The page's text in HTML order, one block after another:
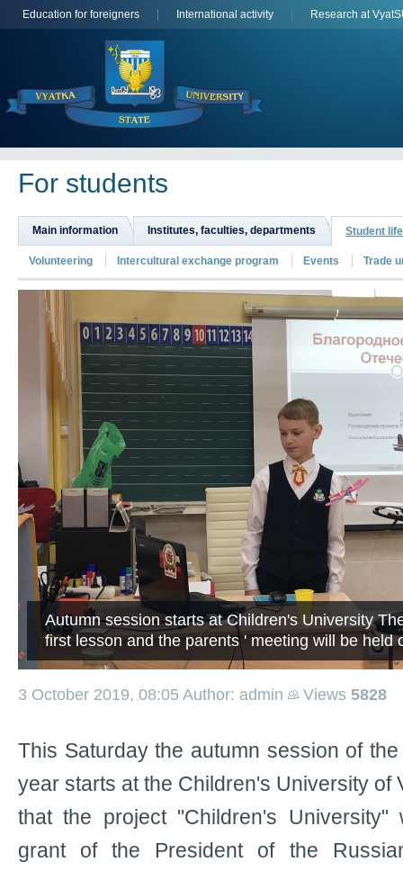
Education for foreigners International activity Research at
For students
Main information Institutes, faculties, departments Student life
Volunteering Intercultural exchange program Events Trade
Autumn session starts at Children's University
first lesson and the parents ' meeting will be held
3 October 2019, 08:05 Author: admin Views 5828
This Saturday the autumn session of
year starts at the Children's University of
that the project "Children's
grant of the President of the